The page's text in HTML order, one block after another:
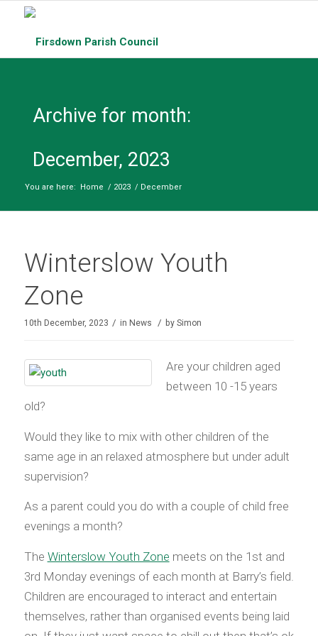
Archive for month:
December, 2023
You are here: Home / 2023 / December
Winterslow Youth
Zone
10th December, 2023 / in News / by Simon
Are your children aged
between 10 -15 years
old?
Would they like to mix with other children of the
same age in an relaxed atmosphere but under adult
supervision?
As a parent could you do with a couple of child free
evenings a month?
The Winterslow Youth Zone meets on the 1st and
3rd Monday evenings of each month at Barry’s field.
Children are encouraged to interact and entertain
themselves, rather than organised events being laid